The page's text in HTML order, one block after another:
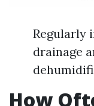
Regularly
drainage
How